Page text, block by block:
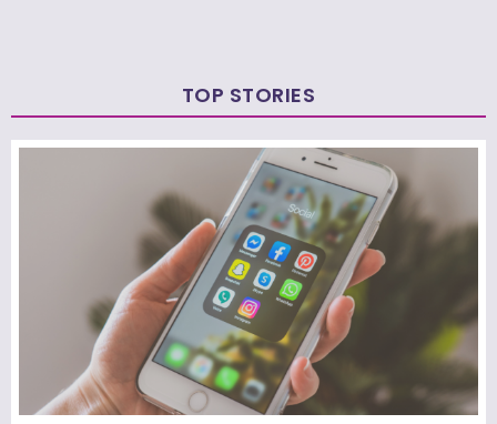
TOP STORIES